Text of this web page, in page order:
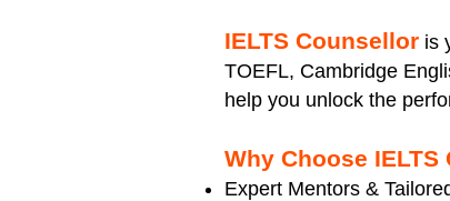
​IELTS Counsellor is
TOEFL, Cambridge
help you unlock the
Why Choose
Expert Mentors &